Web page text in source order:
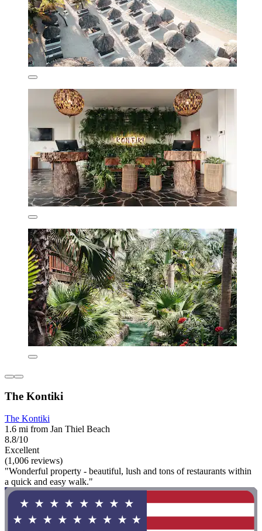
The Kontiki
The Kontiki
1.6 mi from Jan Thiel Beach
8.8/10
Excellent
(1,006 reviews)
"Wonderful property - beautiful, lush and tons of restaurants within
a quick and easy walk."